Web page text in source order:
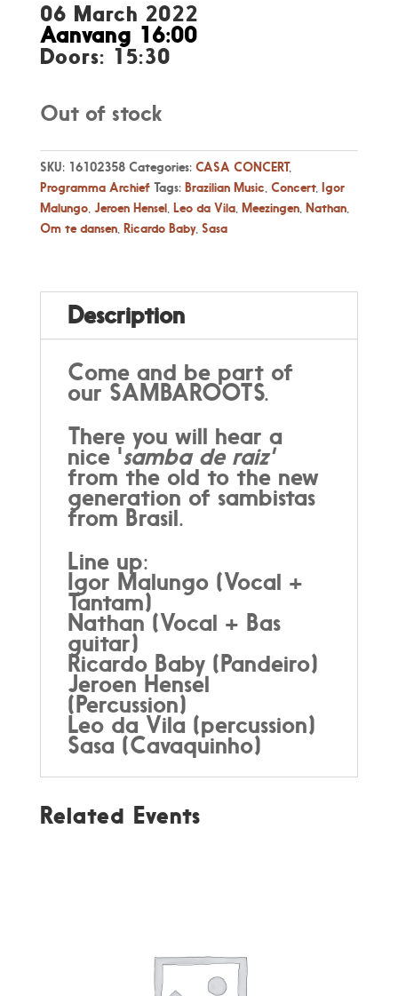
06 March 2022
Aanvang 16:00
Doors: 15:30
Out of stock
SKU: 16102358 Categories: CASA CONCERT,
Programma Archief Tags: Brazilian Music Concert, Igor
Malungo, Jeroen Hensel, Leo da Vila, Meezingen, Nathan,
Om te dansen, Ricardo Baby, Sasa
Description
Come and be part of
our SAMBAROOTS.
There you will hear a
nice 'samba de raiz'
from the old to the new
generation of sambistas
from Brasil.
Line up:
Igor Malungo (Vocal +
Tantam)
Nathan (Vocal + Bas
guitar)
Ricardo Baby (Pandeiro)
Jeroen Hensel
(Percussion)
Leo da Vila (percussion)
Sasa (Cavaquinho)
Related Events